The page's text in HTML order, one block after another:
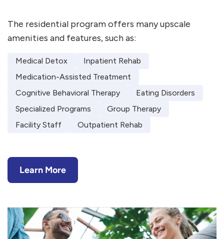
The residential program offers many upscale
amenities and features, such as:
Medical Detox
Inpatient Rehab
Medication-Assisted Treatment
Cognitive Behavioral Therapy
Eating Disorders
Specialized Programs
Group Therapy
Facility Staff
Outpatient Rehab
Learn More